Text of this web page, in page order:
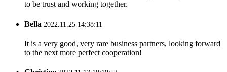
to be trust and working together.
Bella 2022.11.25 14:38:11
It is a very good, very rare business partners, looking forward
to the next more perfect cooperation!